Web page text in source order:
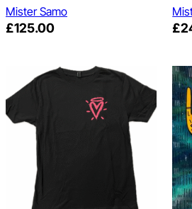
Mister Samo
£125.00 £